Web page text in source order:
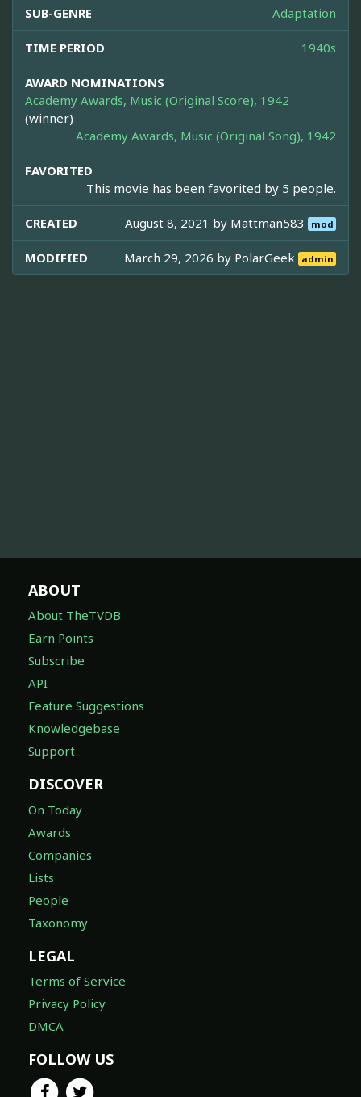
SUB-GENRE Adaptation
TIME PERIOD 1940s
AWARD NOMINATIONS
Academy Awards, Music (Original Score), 1942
(winner)
Academy Awards, Music (Original Song), 1942
FAVORITED
This movie has been favorited by 5 people.
CREATED August 8, 2021 by Mattman583 mod
MODIFIED March 29, 2026 by PolarGeek admin
ABOUT
About TheTVDB
Earn Points
Subscribe
API
Feature Suggestions
Knowledgebase
Support
DISCOVER
On Today
Awards
Companies
Lists
People
Taxonomy
LEGAL
Terms of Service
Privacy Policy
DMCA
FOLLOW US